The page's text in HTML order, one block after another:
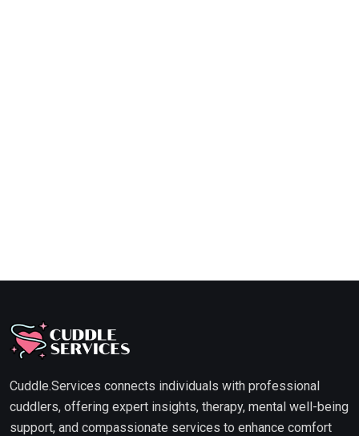
Cuddle.Services connects individuals with professional
cuddlers, offering expert insights, therapy, mental well-being
support, and compassionate services to enhance comfort